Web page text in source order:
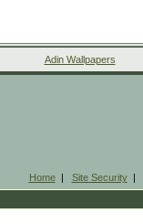
Adin Wallpapers
Home| Site Security|